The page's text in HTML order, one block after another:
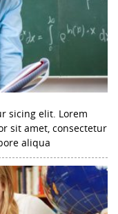
sicing elit. Lorem
sit amet, consectetur
aliqua